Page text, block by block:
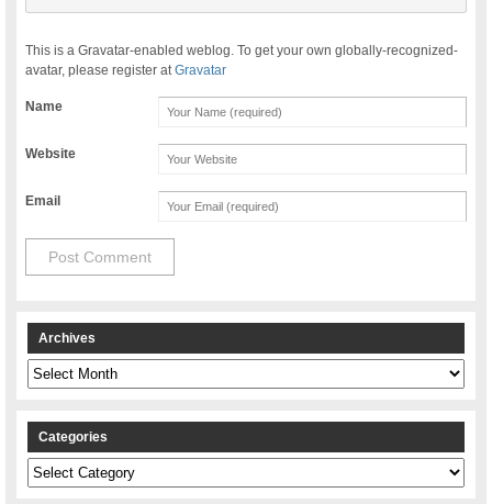
This is a Gravatar-enabled weblog. To get your own globally-recognized-
avatar, please register atGravatar
Name
Website
Email
Archives
Archives
Categories
Categories